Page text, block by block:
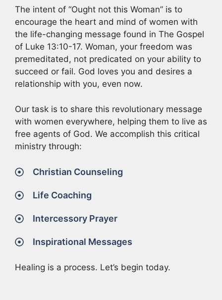
The intent of “Ought not this Woman” is to
encourage the heart and mind of women with
the life-changing message found in The Gospel
of Luke 13:10-17. Woman, your freedom was
premeditated, not predicated on your ability to
succeed or fail. God loves you and desires a
relationship with you, even now.
Our task is to share this revolutionary message
with women everywhere, helping them to live as
free agents of God. We accomplish this critical
ministry through:
Christian Counseling
Life Coaching
Intercessory Prayer
Inspirational Messages
Healing is a process. Let’s begin today.